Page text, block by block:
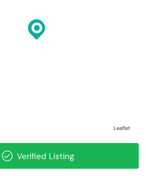
Leaflet
Verified Listing